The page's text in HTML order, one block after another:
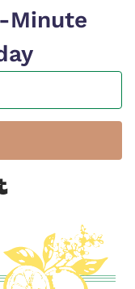
Minute
Built with Kit